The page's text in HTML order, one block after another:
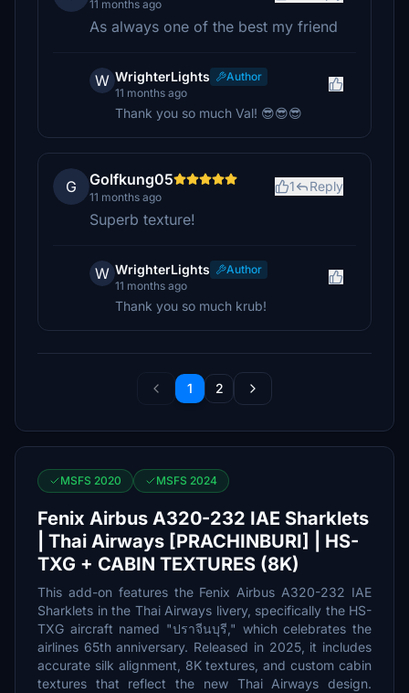
11 months ago
As always one of the best my friend
W WrighterLights
Author
11 months ago
Thank you so much Val! 😎😎😎
G Golfkung05
11 months ago
1 Reply
Superb texture!
W WrighterLights
Author
11 months ago
Thank you so much krub!
1 2
MSFS 2020 MSFS 2024
Fenix Airbus A320-232 IAE Sharklets
| Thai Airways [PRACHINBURI] | HS-
TXG + CABIN TEXTURES (8K)
This add-on features the Fenix Airbus A320-232 IAE
Sharklets in the Thai Airways livery, specifically the HS-
TXG aircraft named "ปราจีนบุรี," which celebrates the
airlines 65th anniversary. Released in 2025, it includes
accurate silk alignment, 8K textures, and custom cabin
textures that reflect the new Thai Airways design.